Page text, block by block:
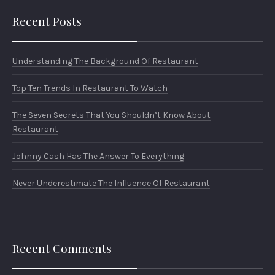
Recent Posts
Understanding The Background Of Restaurant
Top Ten Trends In Restaurant To Watch
The Seven Secrets That You Shouldn’t Know About
Restaurant
Johnny Cash Has The Answer To Everything
Never Underestimate The Influence Of Restaurant
Recent Comments